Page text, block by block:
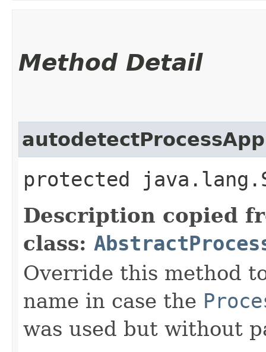
Method Detail
protected
Description copied
class:
Override this method
name in case the
was used but without